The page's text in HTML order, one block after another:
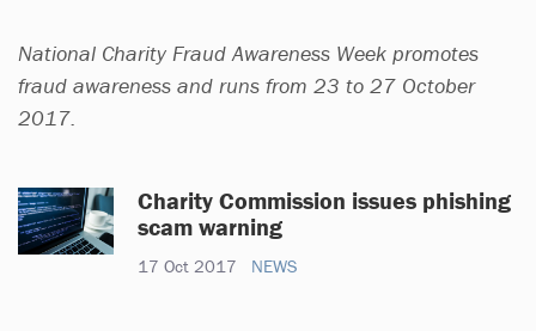
National Charity Fraud Awareness Week promotes
fraud awareness and runs from 23 to 27 October
2017.
Charity Commission issues phishing
scam warning
17 Oct 2017 NEWS